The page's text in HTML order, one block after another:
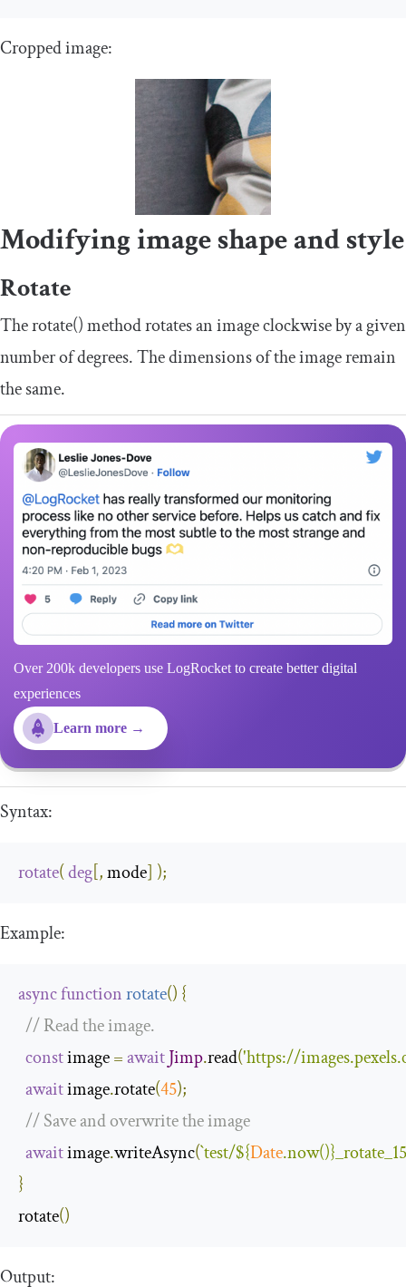
Cropped image:
Modifying image shape and style
Rotate
Therotate()method rotates an image clockwise by a given
number of degrees. The dimensions of the image remain
the same.
Over 200k developers use LogRocket to create better digital
experiences
Learn more →
Syntax:
rotate(deg[, mode] );
Example:
asyncfunctionrotate() {
// Read the image.
const image =awaitJimp.read('https://
await image.rotate(45);
// Save and overwrite the image
await image.writeAsync(`test/${Date.now()}
}
rotate()
Output: